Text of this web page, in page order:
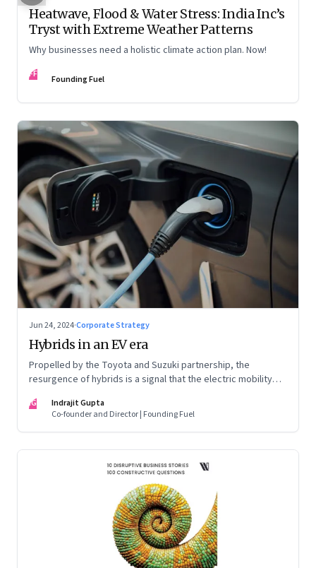
Heatwave, Flood & Water Stress: India Inc’s
Tryst with Extreme Weather Patterns
Why businesses need a holistic climate action plan. Now!
FF Founding Fuel
Jun 24, 2024·Corporate Strategy
Hybrids in an EV era
Propelled by the Toyota and Suzuki partnership, the
resurgence of hybrids is a signal that the electric mobility
IG
Indrajit Gupta
Co-founder and Director | Founding Fuel